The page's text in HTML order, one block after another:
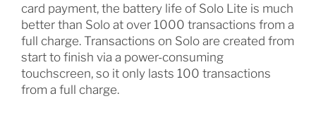
card payment, the battery life of Solo Lite is much
better than Solo at over 1000 transactions from a
full charge. Transactions on Solo are created from
start to finish via a power-consuming
touchscreen, so it only lasts 100 transactions
from a full charge.